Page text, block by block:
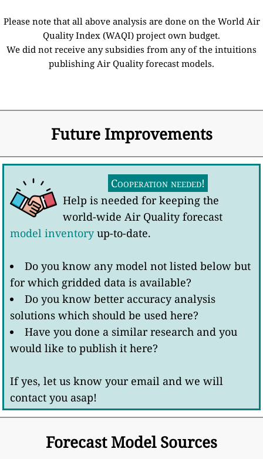
Please note that all above analysis are done on the World Air
Quality Index (WAQI) project own budget.
We did not receive any subsidies from any of the intuitions
publishing Air Quality forecast models.
Future Improvements
Cooperation needed!
Help is needed for keeping the
world-wide Air Quality forecast
model inventory up-to-date.
Do you know any model not listed below but
for which gridded data is available?
Do you know better accuracy analysis
solutions which should be used here?
Have you done a similar research and you
would like to publish it here?
If yes, let us know your email and we will
contact you asap!
Forecast Model Sources